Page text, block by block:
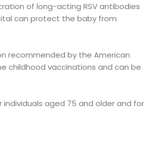
of long-acting RSV antibodies
can protect the baby from
recommended by the American
childhood vaccinations and can be
aged 75 and older and for